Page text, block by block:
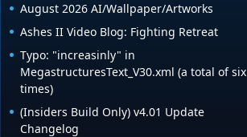
August 2026 AI/Wallpaper/Artworks
Ashes II Video Blog: Fighting Retreat
Typo: "increasinly" in
MegastructuresText_V30.xml (a total of six
times)
(Insiders Build Only) v4.01 Update
Changelog